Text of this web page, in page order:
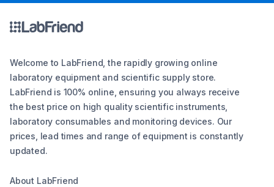
Welcome to LabFriend, the rapidly growing online
laboratory equipment and scientific supply store.
LabFriend is 100% online, ensuring you always receive
the best price on high quality scientific instruments,
laboratory consumables and monitoring devices. Our
prices, lead times and range of equipment is constantly
updated.
About LabFriend